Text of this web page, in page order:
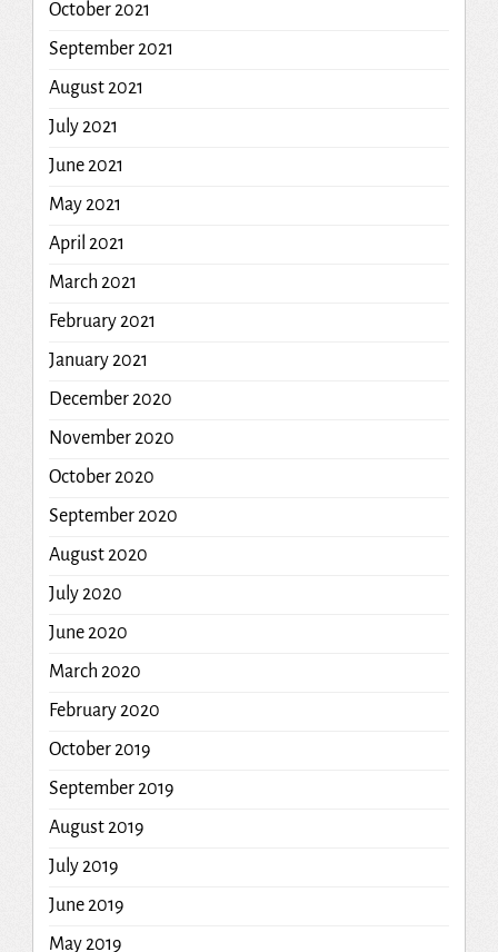
October 2021
September 2021
August 2021
July 2021
June 2021
May 2021
April 2021
March 2021
February 2021
January 2021
December 2020
November 2020
October 2020
September 2020
August 2020
July 2020
June 2020
March 2020
February 2020
October 2019
September 2019
August 2019
July 2019
June 2019
May 2019